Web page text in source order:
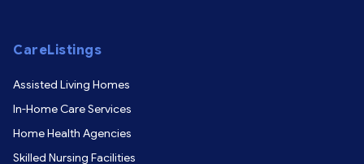
CareListings
Assisted Living Homes
In-Home Care Services
Home Health Agencies
Skilled Nursing Facilities